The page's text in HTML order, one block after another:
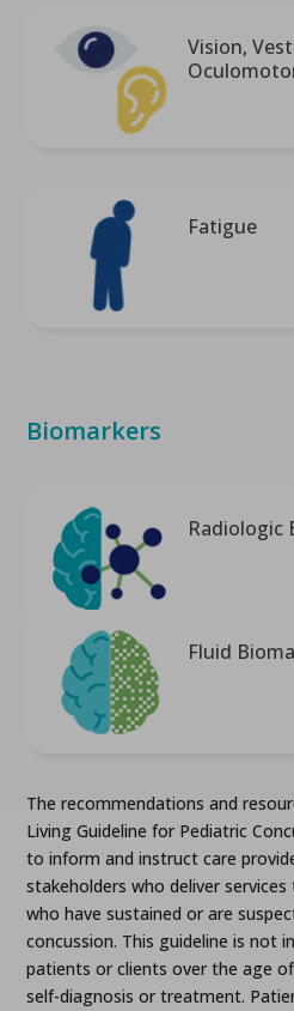
Vision,
Fatigue
Biomarkers
Radiologic
Fluid
The recommendations and
Living Guideline for Pediatric
to inform and instruct care
stakeholders who deliver
who have sustained or are
concussion. This guideline is not
patients or clients over the age
self-diagnosis or treatment.